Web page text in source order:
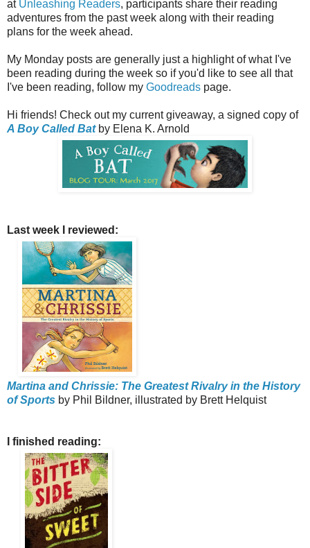
at Unleashing Readers, participants share their reading
adventures from the past week along with their reading
plans for the week ahead.
My Monday posts are generally just a highlight of what I've
been reading during the week so if you'd like to see all that
I've been reading, follow my Goodreads page.
Hi friends! Check out my current giveaway, a signed copy of
A Boy Called Batby Elena K. Arnold
Last week I reviewed:
Martina and Chrissie: The Greatest Rivalry in the History
of Sports by Phil Bildner, illustrated by Brett Helquist
I finished reading: